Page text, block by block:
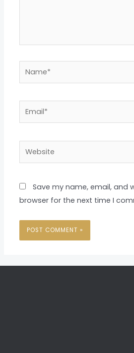
Name*
Email*
Website
Save my name, email, and
browser for the next time I